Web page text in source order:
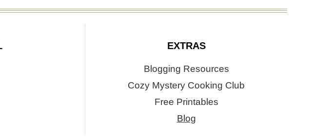
EXTRAS
Blogging Resources
Cozy Mystery Cooking Club
Free Printables
Blog